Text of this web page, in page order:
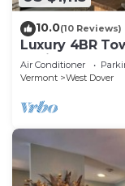
10.0(10 Reviews)
Luxury 4BR
4 Miles to
Air Conditioner
Vermont
West Dover